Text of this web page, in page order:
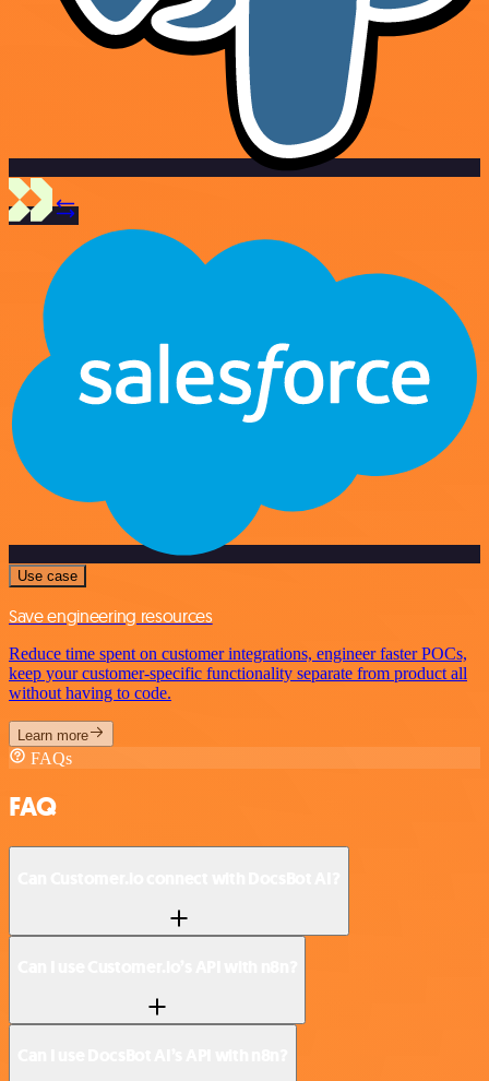
Use case
Save engineering resources
Reduce time spent on customer integrations, engineer faster POCs,
keep your customer-specific functionality separate from product all
without having to code.
Learn more
FAQs
FAQ